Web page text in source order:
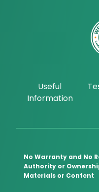
Useful
Information
No Warranty and No
Authority or
Materials or Content